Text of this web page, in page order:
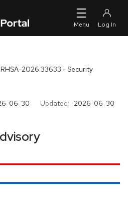
RHSA-2026:33633 - Security
06-30 Updated: 2026-06-30